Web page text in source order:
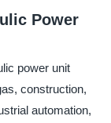
Power
power unit
construction,
automation,